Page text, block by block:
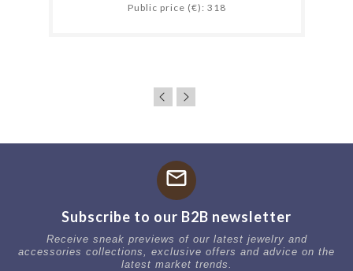
Public price (€): 318
mail
Subscribe to our B2B newsletter
Receive sneak previews of our latest jewelry and
accessories collections, exclusive offers and advice on the
latest market trends.